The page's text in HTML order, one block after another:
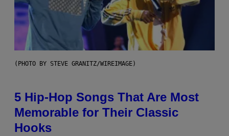
(PHOTO BY STEVE GRANITZ/WIREIMAGE)
5 Hip-Hop Songs That Are Most
Memorable for Their Classic
Hooks